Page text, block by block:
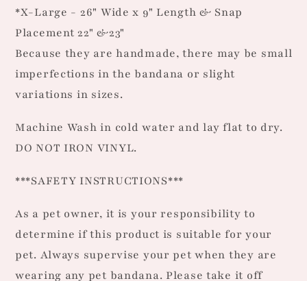
*X-Large - 26" Wide x 9" Length & Snap
Placement 22" &23"
Because they are handmade, there may be small
imperfections in the bandana or slight
variations in sizes.
Machine Wash in cold water and lay flat to dry.
DO NOT IRON VINYL.
***SAFETY INSTRUCTIONS***
As a pet owner, it is your responsibility to
determine if this product is suitable for your
pet. Always supervise your pet when they are
wearing any pet bandana. Please take it off